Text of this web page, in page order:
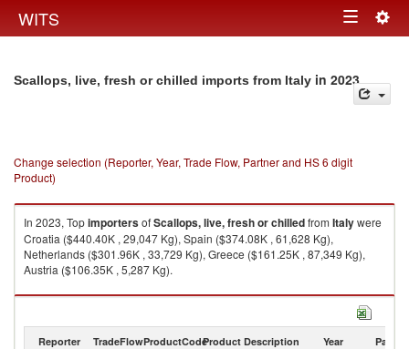
WITS Toggle
Scallops, live, fresh or chilled imports from Italy in 2023
Change selection (Reporter, Year, Trade Flow, Partner and HS 6 digit
Product)
In 2023, TopimportersofScallops, live, fresh or chilledfrom Italywere
Croatia ($440.40K , 29,047 Kg), Spain ($374.08K , 61,628 Kg),
Netherlands ($301.96K , 33,729 Kg), Greece ($161.25K , 87,349 Kg),
Austria ($106.35K , 5,287 Kg).
Scallops, live, fresh or chilled exports by country in 2023
Reporter TradeFlowProductCodeProduct Description Year Partner